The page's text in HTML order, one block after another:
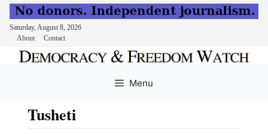
Saturday, August 8, 2026
About
Contact
Menu
Tusheti